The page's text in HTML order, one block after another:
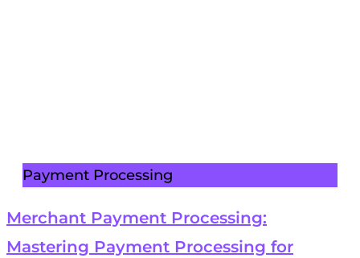
Payment Processing
Merchant Payment Processing:
Mastering Payment Processing for